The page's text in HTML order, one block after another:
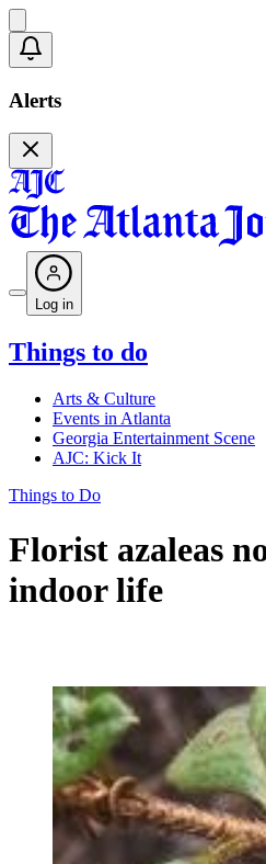
Alerts
Log in
Things to do
Arts & Culture
Events in Atlanta
Georgia Entertainment Scene
AJC: Kick It
Things to Do
Florist azaleas
indoor life